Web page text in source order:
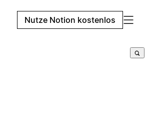
Nutze Notion kostenlos